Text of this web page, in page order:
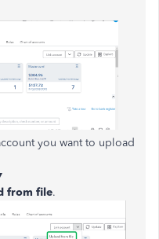
you want to upload
from file.